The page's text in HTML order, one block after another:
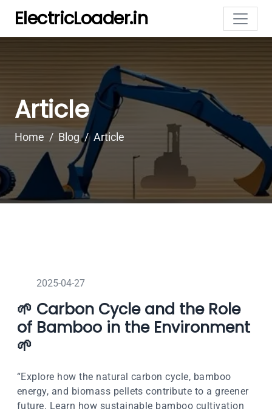
ElectricLoader.in
Article
Home Blog Article
2025-04-27
🌱 Carbon Cycle and the Role
of Bamboo in the Environment
🌱
“Explore how the natural carbon cycle, bamboo
energy, and biomass pellets contribute to a greener
future. Learn how sustainable bamboo cultivation